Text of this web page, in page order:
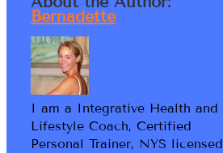
Bernadette
I am a Integrative Health and
Lifestyle Coach, Certified
Personal Trainer, NYS licensed